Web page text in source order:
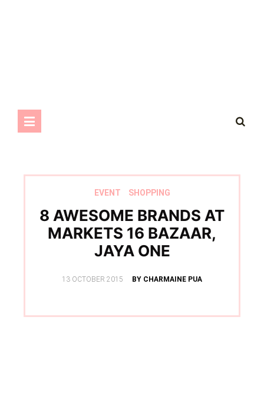
EVENT SHOPPING
8 AWESOME BRANDS AT
MARKETS 16 BAZAAR,
JAYA ONE
POSTED
13 OCTOBER 2015 BY CHARMAINE PUA